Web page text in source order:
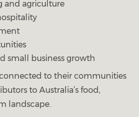
and agriculture
small business growth
to their communities
to Australia’s food,
landscape.